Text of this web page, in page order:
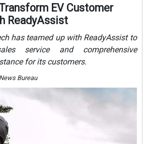
EV Customer
ReadyAssist
has teamed up with ReadyAssist to
service and comprehensive
for its customers.
Bureau